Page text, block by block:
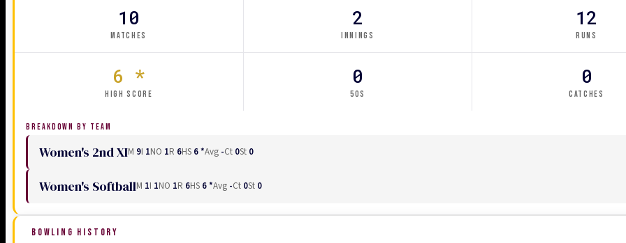
10
MATCHES
2
INNINGS
12
RUNS
6 *
HIGH SCORE
0
50S
0
CATCHES
BREAKDOWN BY TEAM
Women's 2nd XIM 9I 1NO 1R 6HS 6 *Avg -Ct 0St 0
Women's SoftballM 1I 1NO 1R 6HS 6 *Avg -Ct 0St 0
BOWLING HISTORY